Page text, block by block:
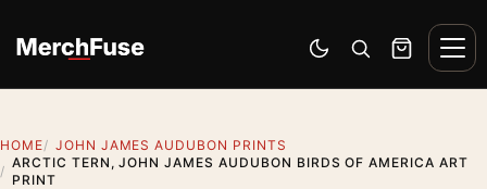
Switch to dark mode
Open search
Cart
HOME
JOHN JAMES AUDUBON PRINTS
ARCTIC TERN, JOHN JAMES AUDUBON BIRDS OF AMERICA ART
PRINT